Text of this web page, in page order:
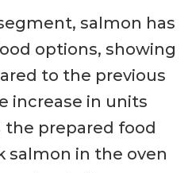
salmon has
options, showing
to the previous
increase in units
the prepared food
salmon in the oven